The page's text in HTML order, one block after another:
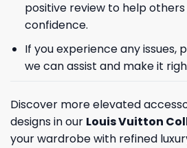
positive review to help
confidence.
If you experience any issues,
we can assist and make it
Discover more elevated
designs in our Louis Vuitton
your wardrobe with refined